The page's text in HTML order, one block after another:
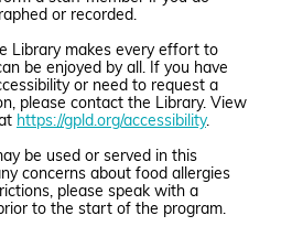
or recorded.
Library makes every effort to
be enjoyed by all. If you have
or need to request a
please contact the Library. View
https://gpld.org/accessibility.
be used or served in this
concerns about food allergies
please speak with a
to the start of the program.